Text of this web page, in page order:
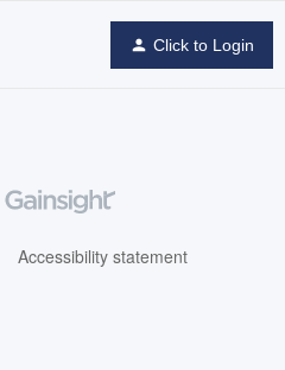
Click to Login
Accessibility statement